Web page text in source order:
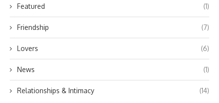
Featured (1)
Friendship (7)
Lovers (6)
News (1)
Relationships & Intimacy (14)